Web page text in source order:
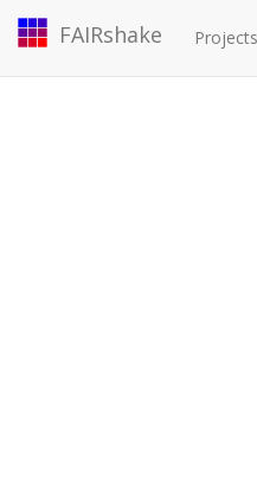
FAIRshake Projects